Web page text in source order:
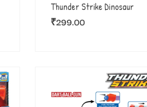
Thunder Strike Dinosaur
₹299.00